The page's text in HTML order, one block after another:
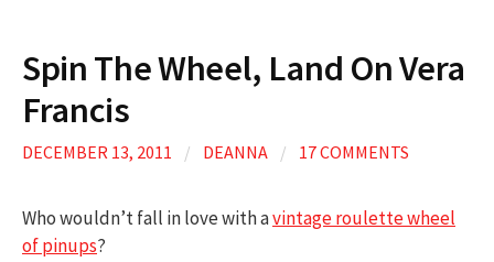
Spin The Wheel, Land On Vera
Francis
DECEMBER 13, 2011 / DEANNA / 17 COMMENTS
Who wouldn’t fall in love with avintage roulette wheel
of pinups?